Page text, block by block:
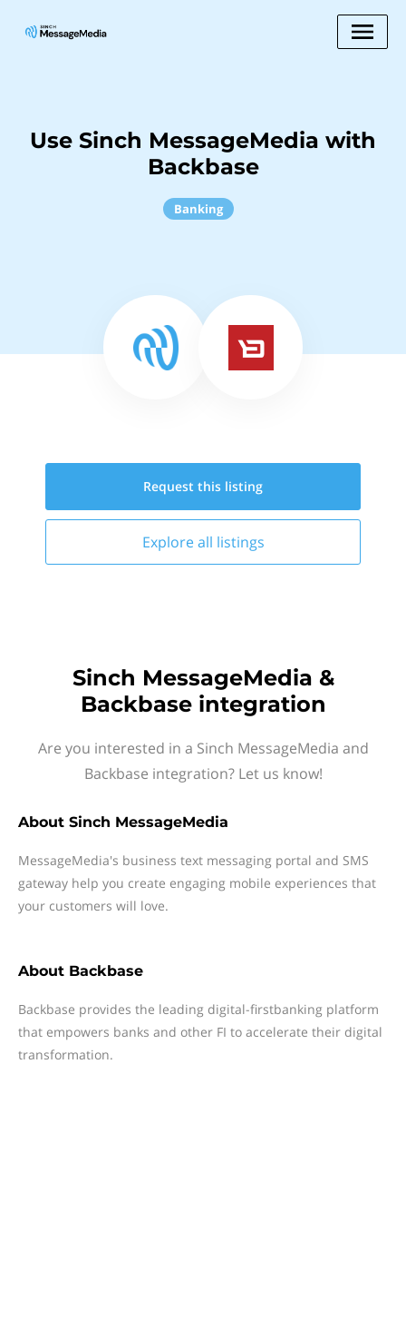
Use Sinch MessageMedia with
Backbase
Banking
Request this listing
Explore all listings
Sinch MessageMedia &
Backbase integration
Are you interested in a Sinch MessageMedia and
Backbase integration? Let us know!
About Sinch MessageMedia
MessageMedia's business text messaging portal and SMS
gateway help you create engaging mobile experiences that
your customers will love.
About Backbase
Backbase provides the leading digital-firstbanking platform
that empowers banks and other FI to accelerate their digital
transformation.